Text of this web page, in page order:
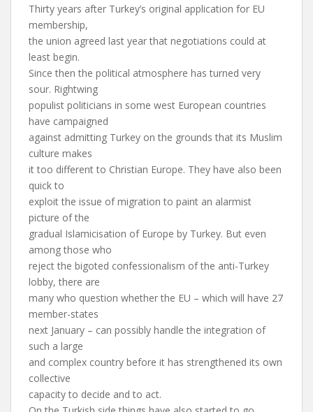
Thirty years after Turkey’s original application for EU
membership,
the union agreed last year that negotiations could at
least begin.
Since then the political atmosphere has turned very
sour. Rightwing
populist politicians in some west European countries
have campaigned
against admitting Turkey on the grounds that its Muslim
culture makes
it too different to Christian Europe. They have also been
quick to
exploit the issue of migration to paint an alarmist
picture of the
gradual Islamicisation of Europe by Turkey. But even
among those who
reject the bigoted confessionalism of the anti-Turkey
lobby, there are
many who question whether the EU – which will have 27
member-states
next January – can possibly handle the integration of
such a large
and complex country before it has strengthened its own
collective
capacity to decide and to act.